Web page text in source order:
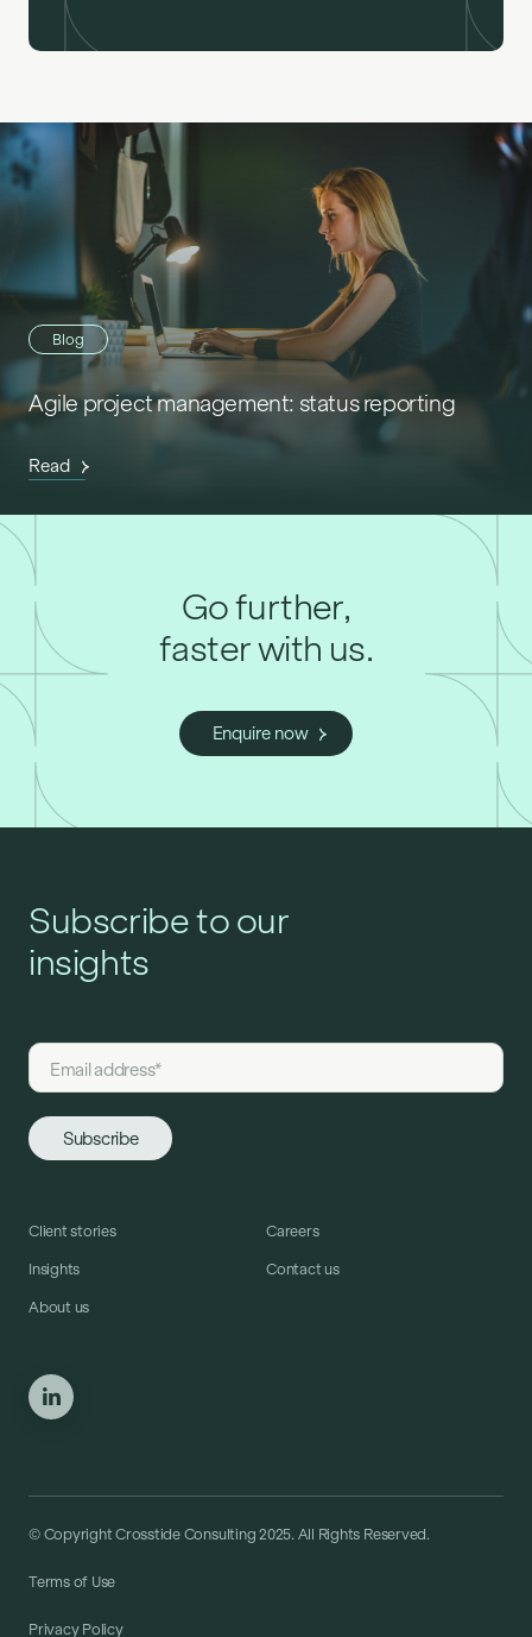
Blog
Agile project management: status reporting
Read
Go further,
faster with us.
Enquire now
Subscribe to our
insights
Client stories
Insights
About us
Careers
Contact us
© Copyright Crosstide Consulting 2025. All Rights Reserved.
Terms of Use
Privacy Policy